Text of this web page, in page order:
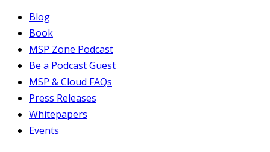
Blog
Book
MSP Zone Podcast
Be a Podcast Guest
MSP & Cloud FAQs
Press Releases
Whitepapers
Events